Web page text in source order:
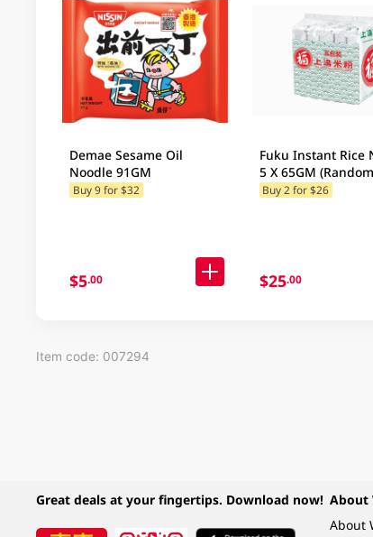
Demae Sesame Oil
Noodle 91GM
Buy 9 for $32
$5.00
Fuku Instant Rice
5 X 65GM (Random
Packaging)
Buy 2 for $26
$25.00
Item code: 007294
Great deals at your fingertips. Download now! About
About